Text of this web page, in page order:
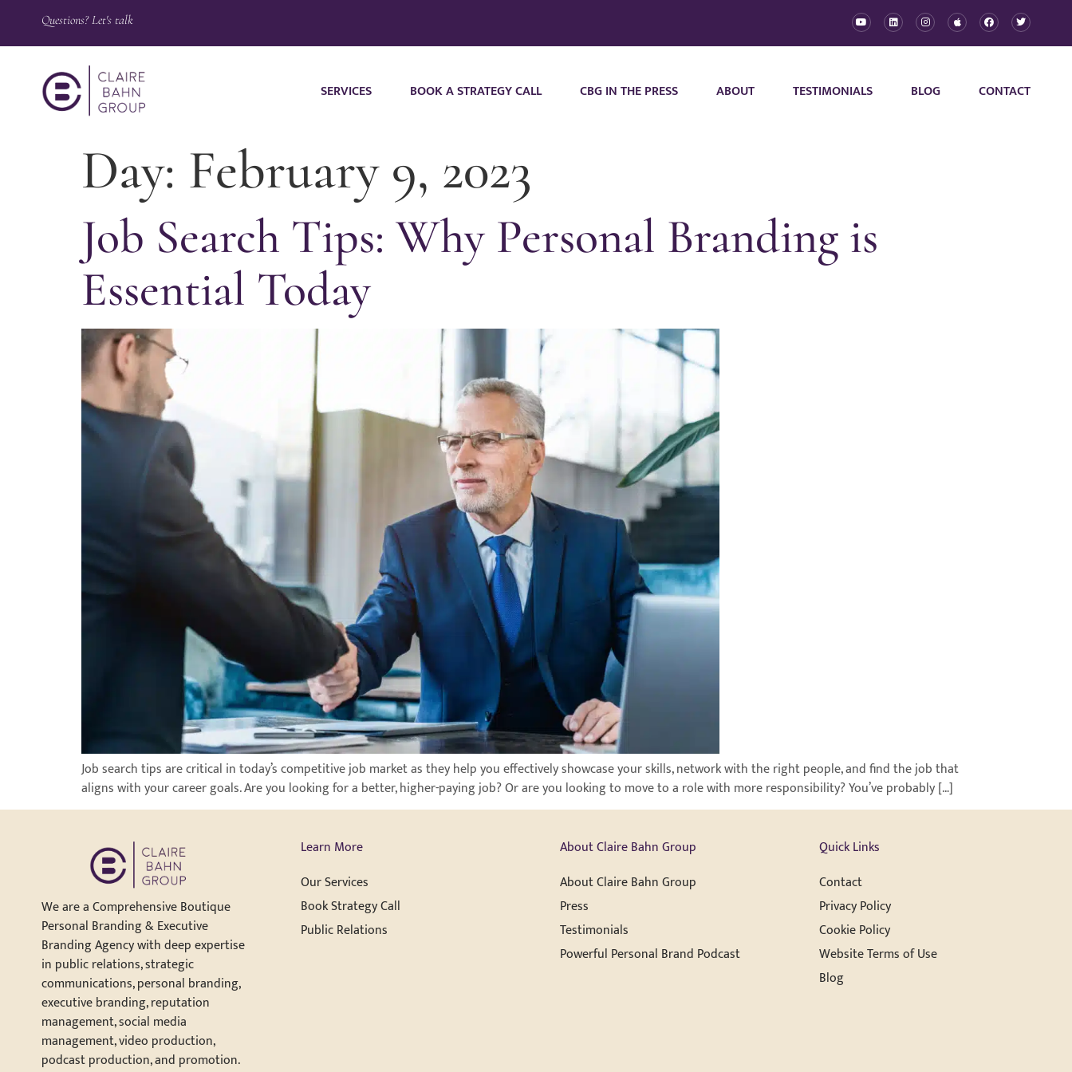
Questions? Let's talk
SERVICES BOOK A STRATEGY CALL CBG IN THE PRESS ABOUT TESTIMONIALS BLOG CONTACT
Day: February 9, 2023
Job Search Tips: Why Personal Branding is
Essential Today
Job search tips are critical in today’s competitive job market as they help you effectively showcase your skills, network with the right people, and find the job that
aligns with your career goals. Are you looking for a better, higher-paying job? Or are you looking to move to a role with more responsibility? You’ve probably […]
We are a Comprehensive Boutique
Personal Branding & Executive
Branding Agency with deep expertise
in public relations, strategic
communications, personal branding,
executive branding, reputation
management, social media
management, video production,
podcast production, and promotion.
Learn More
Our Services
Book Strategy Call
Public Relations
About Claire Bahn Group
About Claire Bahn Group
Press
Testimonials
Powerful Personal Brand Podcast
Quick Links
Contact
Privacy Policy
Cookie Policy
Website Terms of Use
Blog